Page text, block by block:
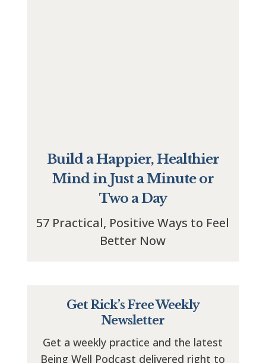
Build a Happier, Healthier
Mind in Just a Minute or
Two a Day
57 Practical, Positive Ways to Feel
Better Now
Get Rick’s Free Weekly
Newsletter
Get a weekly practice and the latest
Being Well Podcast delivered right to